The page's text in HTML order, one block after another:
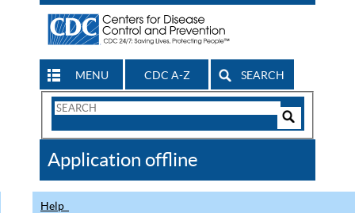
MENU CDC A-Z SEARCH
Search
CDC
Application offline
Help